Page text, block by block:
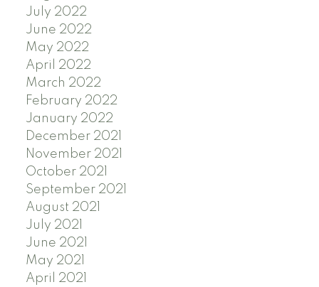
July 2022
June 2022
May 2022
April 2022
March 2022
February 2022
January 2022
December 2021
November 2021
October 2021
September 2021
August 2021
July 2021
June 2021
May 2021
April 2021